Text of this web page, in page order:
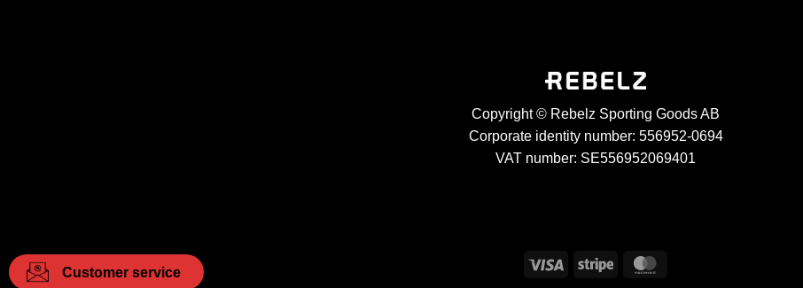
Copyright © Rebelz Sporting Goods AB
Corporate identity number: 556952-0694
VAT number: SE556952069401
Customer service
Visa Stripe